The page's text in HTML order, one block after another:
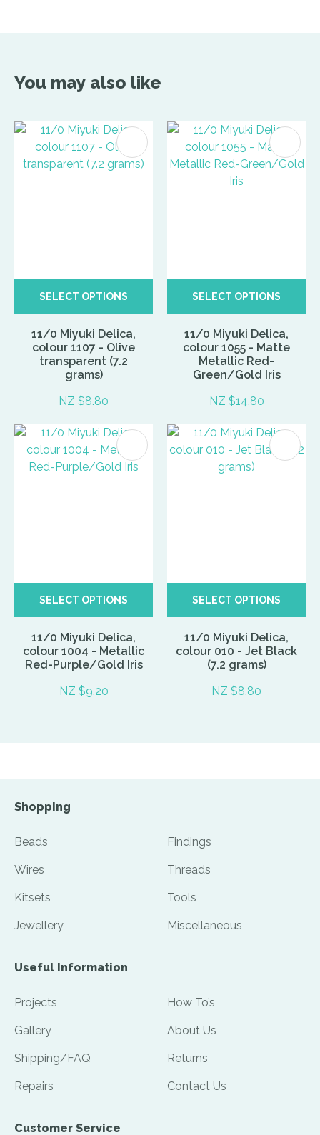
You may also like
SELECT OPTIONS
11/0 Miyuki Delica,
colour 1107 - Olive
transparent (7.2
grams)
NZ $8.80
SELECT OPTIONS
11/0 Miyuki Delica,
colour 1055 - Matte
Metallic Red-
Green/Gold Iris
NZ $14.80
SELECT OPTIONS
11/0 Miyuki Delica,
colour 1004 - Metallic
Red-Purple/Gold Iris
NZ $9.20
SELECT OPTIONS
11/0 Miyuki Delica,
colour 010 - Jet Black
(7.2 grams)
NZ $8.80
Shopping
Beads Findings
Wires Threads
Kitsets Tools
Jewellery Miscellaneous
Useful Information
Projects How To’s
Gallery About Us
Shipping/FAQ Returns
Repairs Contact Us
Customer Service